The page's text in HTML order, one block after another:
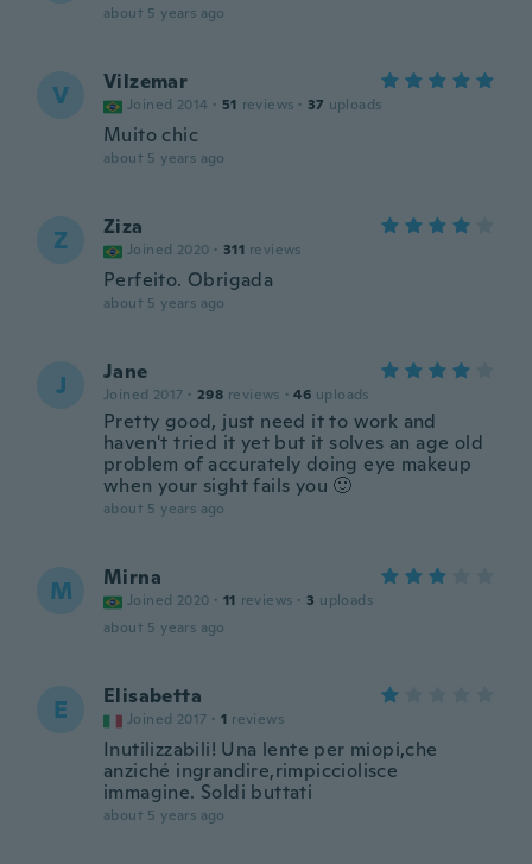
about 5 years ago
V Vilzemar
Joined 2014 · 51 reviews · 37 uploads
Muito chic
about 5 years ago
Z Ziza
Joined 2020 · 311 reviews
Perfeito. Obrigada
about 5 years ago
J Jane
Joined 2017 · 298 reviews · 46 uploads
Pretty good, just need it to work and
haven't tried it yet but it solves an age old
problem of accurately doing eye makeup
when your sight fails you 🙂
about 5 years ago
M Mirna
Joined 2020 · 11 reviews · 3 uploads
about 5 years ago
E Elisabetta
Joined 2017 · 1 reviews
Inutilizzabili! Una lente per miopi,che
anziché ingrandire,rimpicciolisce
immagine. Soldi buttati
about 5 years ago